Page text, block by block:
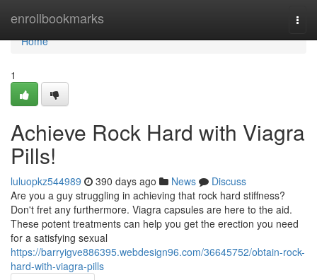
enrollbookmarks
Home
Home
1
Achieve Rock Hard with Viagra
Pills!
luluopkz544989 390 days ago News
Discuss
Are you a guy struggling in achieving that rock hard stiffness?
Don't fret any furthermore. Viagra capsules are here to the aid.
These potent treatments can help you get the erection you need
for a satisfying sexual
https://barryigve886395.webdesign96.com/36645752/obtain-rock-
hard-with-viagra-pills